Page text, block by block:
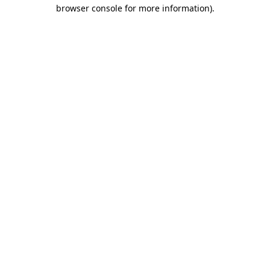
browser console for more information).